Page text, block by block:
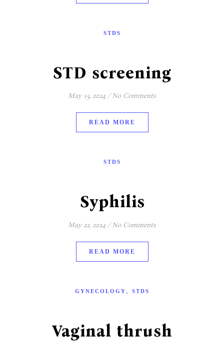
STDS
STD screening
May 15, 2024 / No Comments
READ MORE
STDS
Syphilis
May 22, 2024 / No Comments
READ MORE
GYNECOLOGY STDS
Vaginal thrush